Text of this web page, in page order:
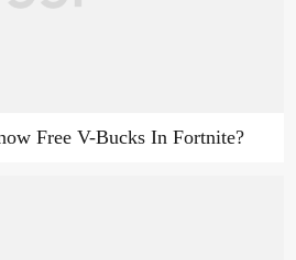
Free V-Bucks In Fortnite?